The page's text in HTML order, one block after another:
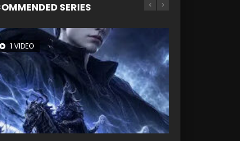
SERIES
1 VIDEO
26 VIDEOS
8 VIDEOS
104 VIDEOS
12 VIDEOS